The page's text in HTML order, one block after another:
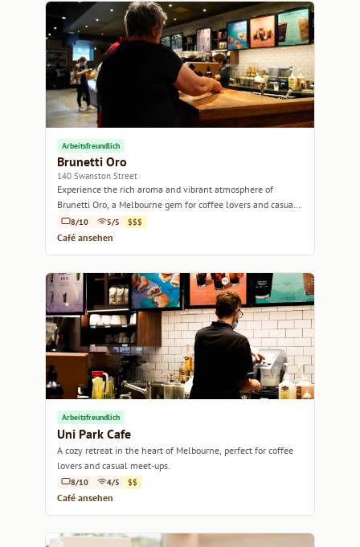
Arbeitsfreundlich
Brunetti Oro
140 Swanston Street
Experience the rich aroma and vibrant atmosphere of
Brunetti Oro, a Melbourne gem for coffee lovers and casual
diners alike.
8/10 5/5 $$$
Café ansehen
Arbeitsfreundlich
Uni Park Cafe
A cozy retreat in the heart of Melbourne, perfect for coffee
lovers and casual meet-ups.
8/10 4/5 $$
Café ansehen